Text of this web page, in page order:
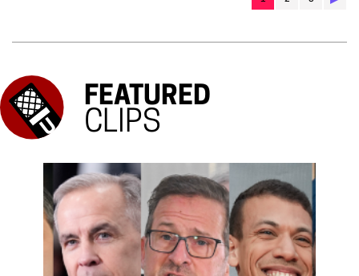
FEATURED
CLIPS